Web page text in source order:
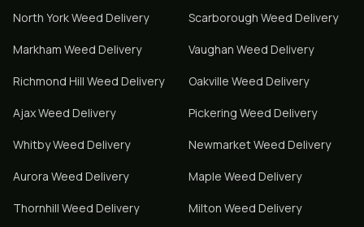
North YorkWeed Delivery Scarborough Weed Delivery
Markham Weed Delivery Vaughan Weed Delivery
Richmond Hill Weed Delivery Oakville Weed Delivery
AjaxWeed Delivery Pickering Weed Delivery
WhitbyWeed Delivery NewmarketWeed Delivery
Aurora Weed Delivery Maple Weed Delivery
Thornhill Weed Delivery Milton Weed Delivery